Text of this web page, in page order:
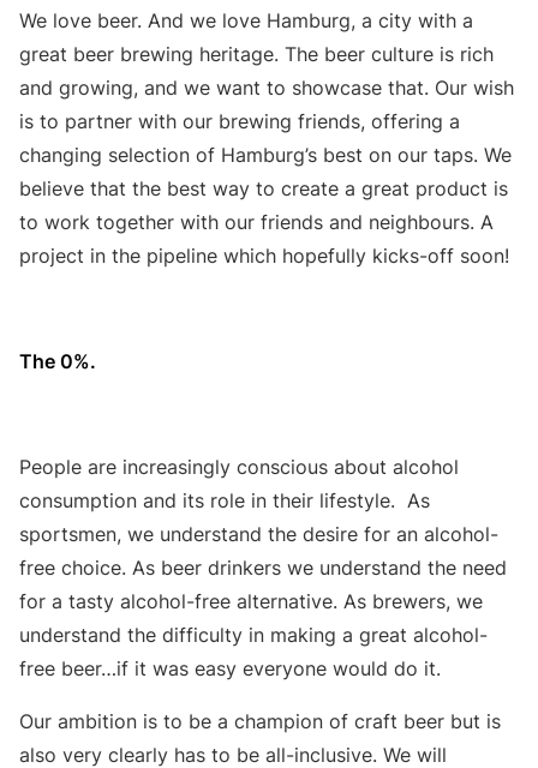
We love beer. And we love Hamburg, a city with a
great beer brewing heritage. The beer culture is rich
and growing, and we want to showcase that. Our wish
is to partner with our brewing friends, offering a
changing selection of Hamburg’s best on our taps. We
believe that the best way to create a great product is
to work together with our friends and neighbours. A
project in the pipeline which hopefully kicks-off soon!
The 0%.
People are increasingly conscious about alcohol
consumption and its role in their lifestyle. As
sportsmen, we understand the desire for an alcohol-
free choice. As beer drinkers we understand the need
for a tasty alcohol-free alternative. As brewers, we
understand the difficulty in making a great alcohol-
free beer…if it was easy everyone would do it.
Our ambition is to be a champion of craft beer but is
also very clearly has to be all-inclusive. We will